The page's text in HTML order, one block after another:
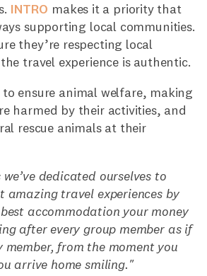
INTRO makes it a priority that
supporting local communities.
they’re respecting local
travel experience is authentic.
to ensure animal welfare, making
harmed by their activities, and
rescue animals at their
we’ve dedicated ourselves to
amazing travel experiences by
accommodation your money
after every group member as if
from the moment you
arrive home smiling."